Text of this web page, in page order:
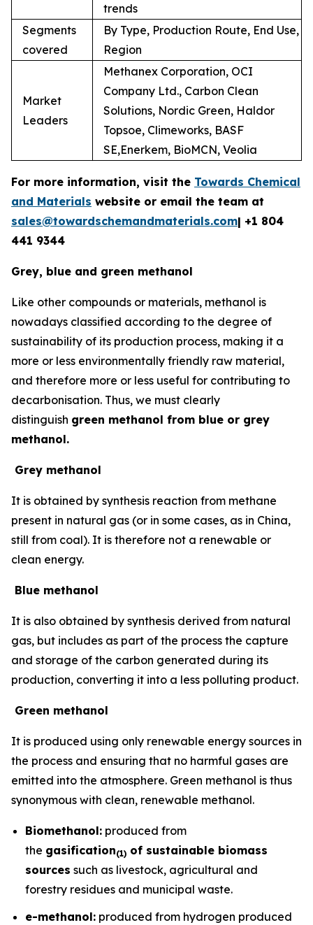
trends
Segments
covered
By Type, Production Route, End Use,
Region
Market
Leaders
Methanex Corporation, OCI
Company Ltd., Carbon Clean
Solutions, Nordic Green, Haldor
Topsoe, Climeworks, BASF
SE,Enerkem, BioMCN, Veolia
For more information, visit the Towards Chemical
and Materials website or email the team at
sales@towardschemandmaterials.com| +1 804
441 9344
Grey, blue and green methanol
Like other compounds or materials, methanol is
nowadays classified according to the degree of
sustainability of its production process, making it a
more or less environmentally friendly raw material,
and therefore more or less useful for contributing to
decarbonisation. Thus, we must clearly
distinguish green methanol from blue or grey
methanol.
Grey methanol
It is obtained by synthesis reaction from methane
present in natural gas (or in some cases, as in China,
still from coal). It is therefore not a renewable or
clean energy.
Blue methanol
It is also obtained by synthesis derived from natural
gas, but includes as part of the process the capture
and storage of the carbon generated during its
production, converting it into a less polluting product.
Green methanol
It is produced using only renewable energy sources in
the process and ensuring that no harmful gases are
emitted into the atmosphere. Green methanol is thus
synonymous with clean, renewable methanol.
Biomethanol: produced from
the gasification(1) of sustainable biomass
sources such as livestock, agricultural and
forestry residues and municipal waste.
e-methanol: produced from hydrogen produced